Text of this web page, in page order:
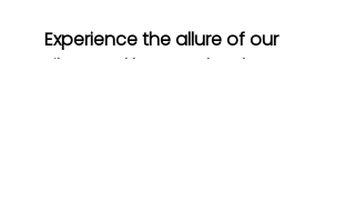
Experience the allure of our
silver necklace and embrace